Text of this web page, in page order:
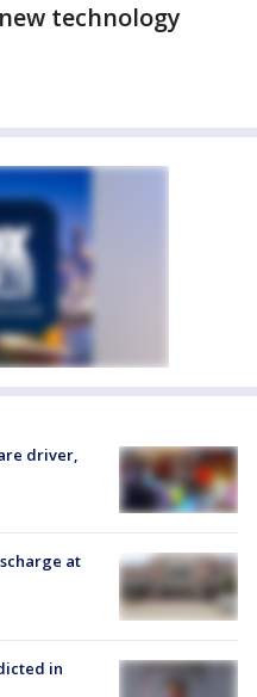
technology
driver,
at
in